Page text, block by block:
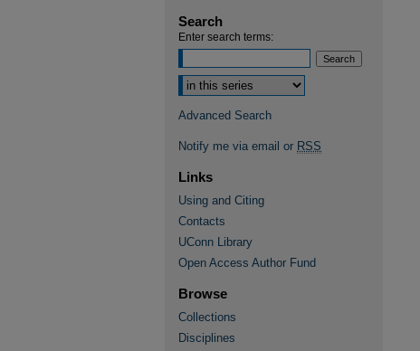
Search
Enter search terms:
Select context to search:
Advanced Search
Notify me via email or RSS
Links
Using and Citing
Contacts
UConn Library
Open Access Author Fund
Browse
Collections
Disciplines